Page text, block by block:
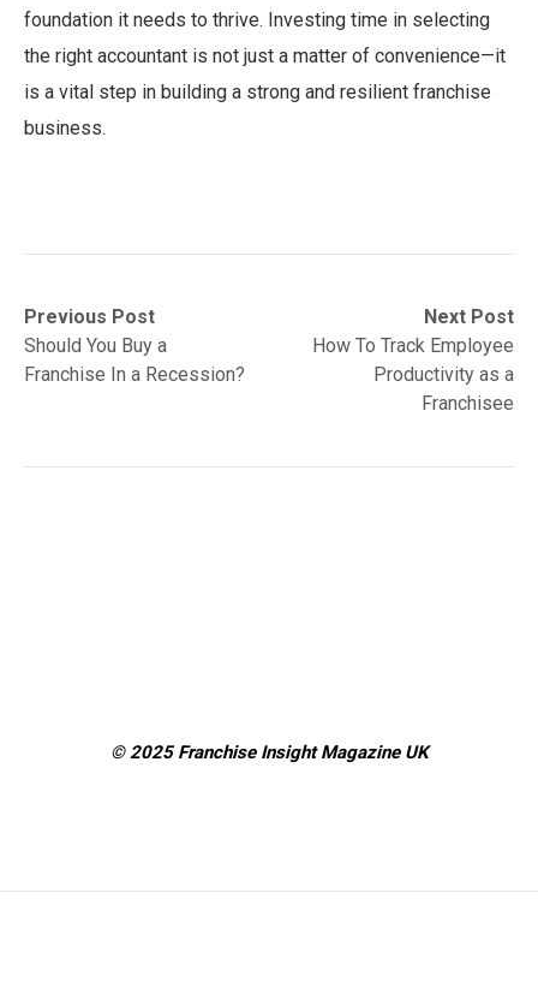
foundation it needs to thrive. Investing time in selecting
the right accountant is not just a matter of convenience—it
is a vital step in building a strong and resilient franchise
business.
Post
navigation
Previous Post
Previous
post:Should You Buy a
Franchise In a Recession?
Next Post
Next
post:
How To Track Employee
Productivity as a
Franchisee
© 2025 Franchise Insight Magazine UK